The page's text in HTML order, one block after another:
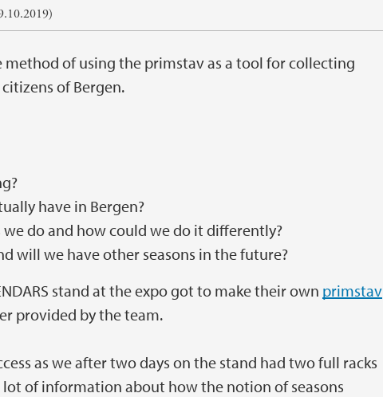
of using the primstav as a tool for collecting
of Bergen.
have in Bergen?
do and how could we do it differently?
will we have other seasons in the future?
stand at the expo got to make their own primstav
provided by the team.
as we after two days on the stand had two full racks
of information about how the notion of seasons